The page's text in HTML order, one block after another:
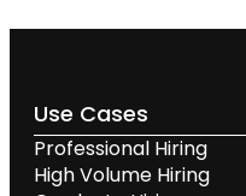
Use Cases
Professional Hiring
High Volume Hiring